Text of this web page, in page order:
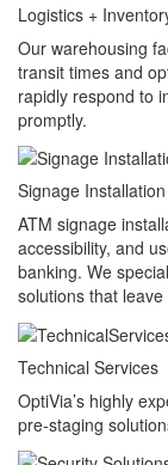
Logistics +
Our warehousing
transit times and
rapidly respond to
promptly.
Signage Installation
ATM signage
accessibility, and
banking. We
solutions that
Technical Services
OptiVia’s highly
pre-staging